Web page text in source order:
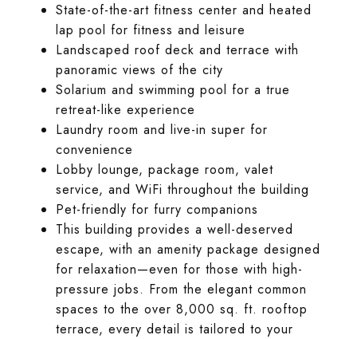
State-of-the-art fitness center and heated
lap pool for fitness and leisure
Landscaped roof deck and terrace with
panoramic views of the city
Solarium and swimming pool for a true
retreat-like experience
Laundry room and live-in super for
convenience
Lobby lounge, package room, valet
service, and WiFi throughout the building
Pet-friendly for furry companions
This building provides a well-deserved
escape, with an amenity package designed
for relaxation—even for those with high-
pressure jobs. From the elegant common
spaces to the over 8,000 sq. ft. rooftop
terrace, every detail is tailored to your